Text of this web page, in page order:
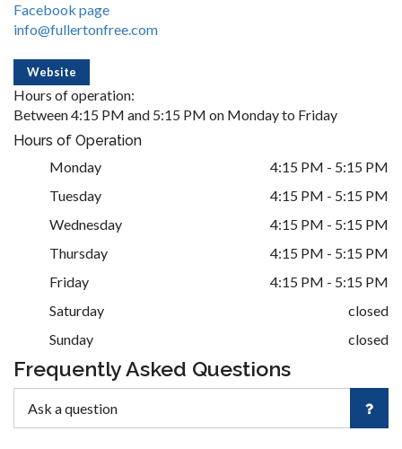
Facebook page
info@fullertonfree.com
Website
Hours of operation:
Between 4:15 PM and 5:15 PM on Monday to Friday
Hours of Operation
Monday
4:15 PM - 5:15 PM
Tuesday
4:15 PM - 5:15 PM
Wednesday
4:15 PM - 5:15 PM
Thursday
4:15 PM - 5:15 PM
Friday
4:15 PM - 5:15 PM
Saturday
closed
Sunday
closed
Frequently Asked Questions